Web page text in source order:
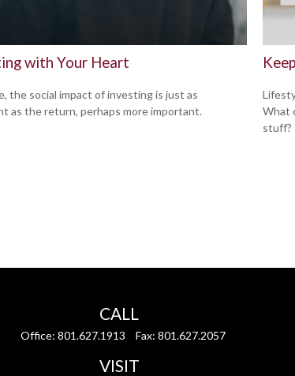
with Your Heart
the social impact of investing is just as
as the return, perhaps more important.
What
stuff?
CALL
Office: 801.627.1913 Fax: 801.627.2057
VISIT